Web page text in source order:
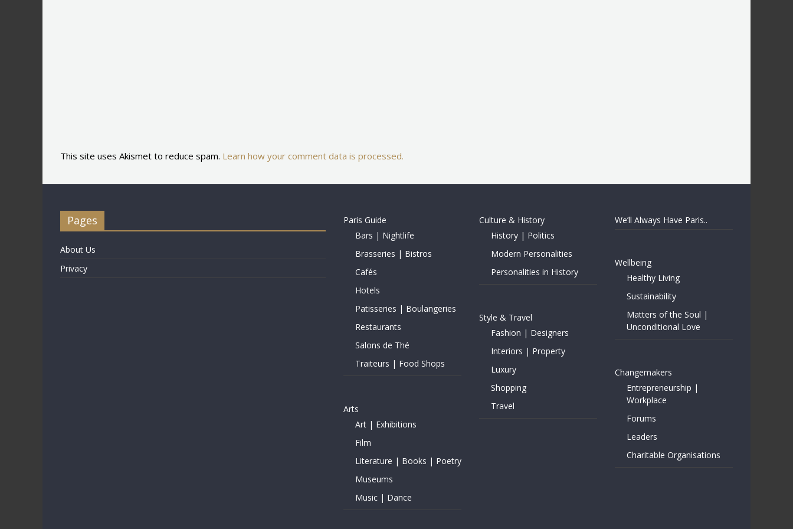
This site uses Akismet to reduce spam. Learn how your comment data is processed.
Pages
About Us
Privacy
Paris Guide
Bars | Nightlife
Brasseries | Bistros
Cafés
Hotels
Patisseries | Boulangeries
Restaurants
Salons de Thé
Traiteurs | Food Shops
Arts
Art | Exhibitions
Film
Literature | Books | Poetry
Museums
Music | Dance
Culture & History
History | Politics
Modern Personalities
Personalities in History
Style & Travel
Fashion | Designers
Interiors | Property
Luxury
Shopping
Travel
We’ll Always Have Paris..
Wellbeing
Healthy Living
Sustainability
Matters of the Soul |
Unconditional Love
Changemakers
Entrepreneurship |
Workplace
Forums
Leaders
Charitable Organisations